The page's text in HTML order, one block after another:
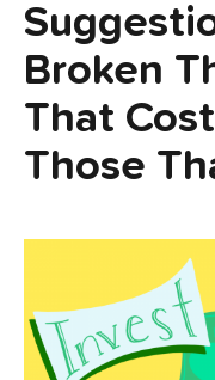
Broken
That
Those